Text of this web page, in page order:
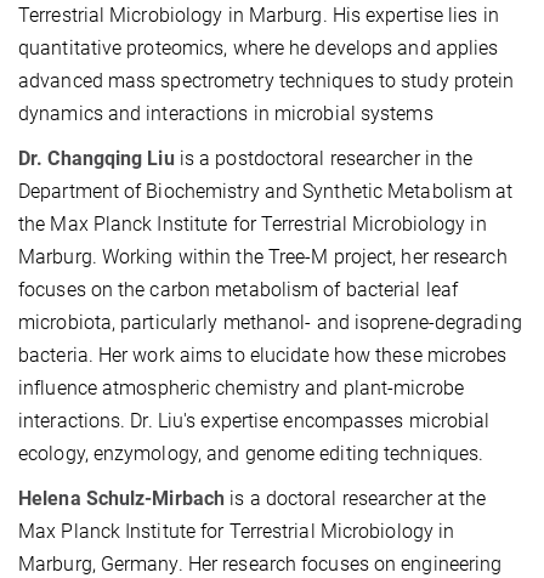
Terrestrial Microbiology in Marburg. His expertise lies in
quantitative proteomics, where he develops and applies
advanced mass spectrometry techniques to study protein
dynamics and interactions in microbial systems
Dr. Changqing Liu is a postdoctoral researcher in the
Department of Biochemistry and Synthetic Metabolism at
the Max Planck Institute for Terrestrial Microbiology in
Marburg. Working within the Tree-M project, her research
focuses on the carbon metabolism of bacterial leaf
microbiota, particularly methanol- and isoprene-degrading
bacteria. Her work aims to elucidate how these microbes
influence atmospheric chemistry and plant-microbe
interactions. Dr. Liu's expertise encompasses microbial
ecology, enzymology, and genome editing techniques.
Helena Schulz-Mirbach is a doctoral researcher at the
Max Planck Institute for Terrestrial Microbiology in
Marburg, Germany. Her research focuses on engineering